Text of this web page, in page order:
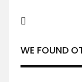
WE FOUND